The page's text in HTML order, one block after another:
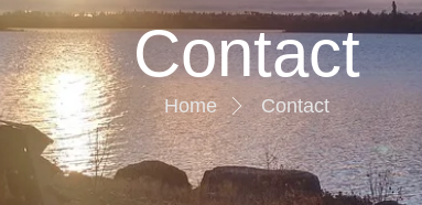
Contact
Home Contact